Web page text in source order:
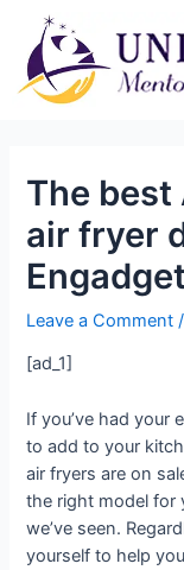
The best
air fryer
Engadget
Leave a Comment
[ad_1]
If you’ve had your
to add to your
air fryers are on
the right model for
we’ve seen.
yourself to help